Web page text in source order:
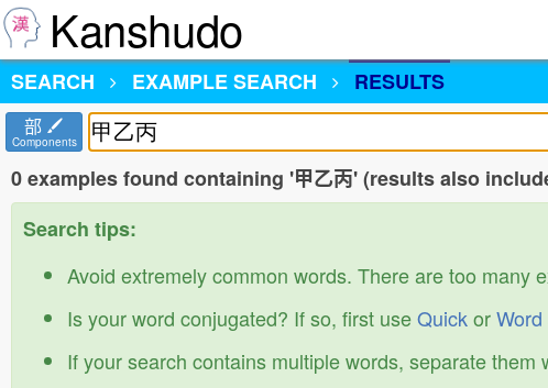
Kanshudo
SEARCH
EXAMPLE SEARCH RESULTS
部
Components
0 examples found containing '甲乙丙' (results also
Search tips:
Avoid extremely common words. There are too many
Is your word conjugated? If so, first useQuickorWord
If your search contains multiple words, separate them